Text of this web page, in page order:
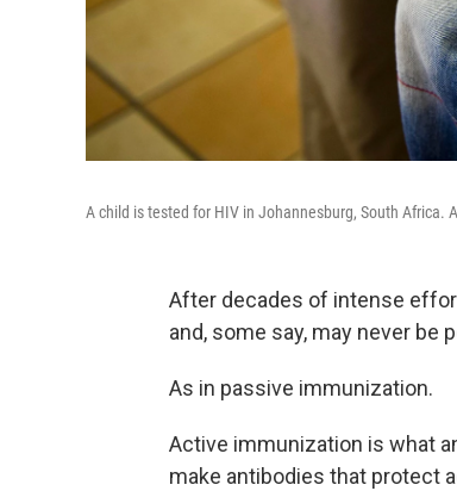
A child is tested for HIV in Johannesburg, South
After decades of intense
and, some say, may never be
As in passive immunization.
Active immunization is what
make antibodies that protect